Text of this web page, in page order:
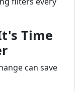
Time
can save